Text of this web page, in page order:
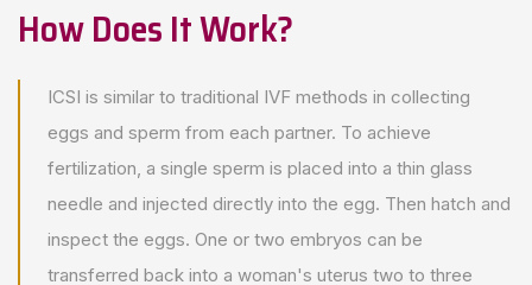
How Does It Work?
ICSI is similar to traditional IVF methods in collecting
eggs and sperm from each partner. To achieve
fertilization, a single sperm is placed into a thin glass
needle and injected directly into the egg. Then hatch and
inspect the eggs. One or two embryos can be
transferred back into a woman's uterus two to three